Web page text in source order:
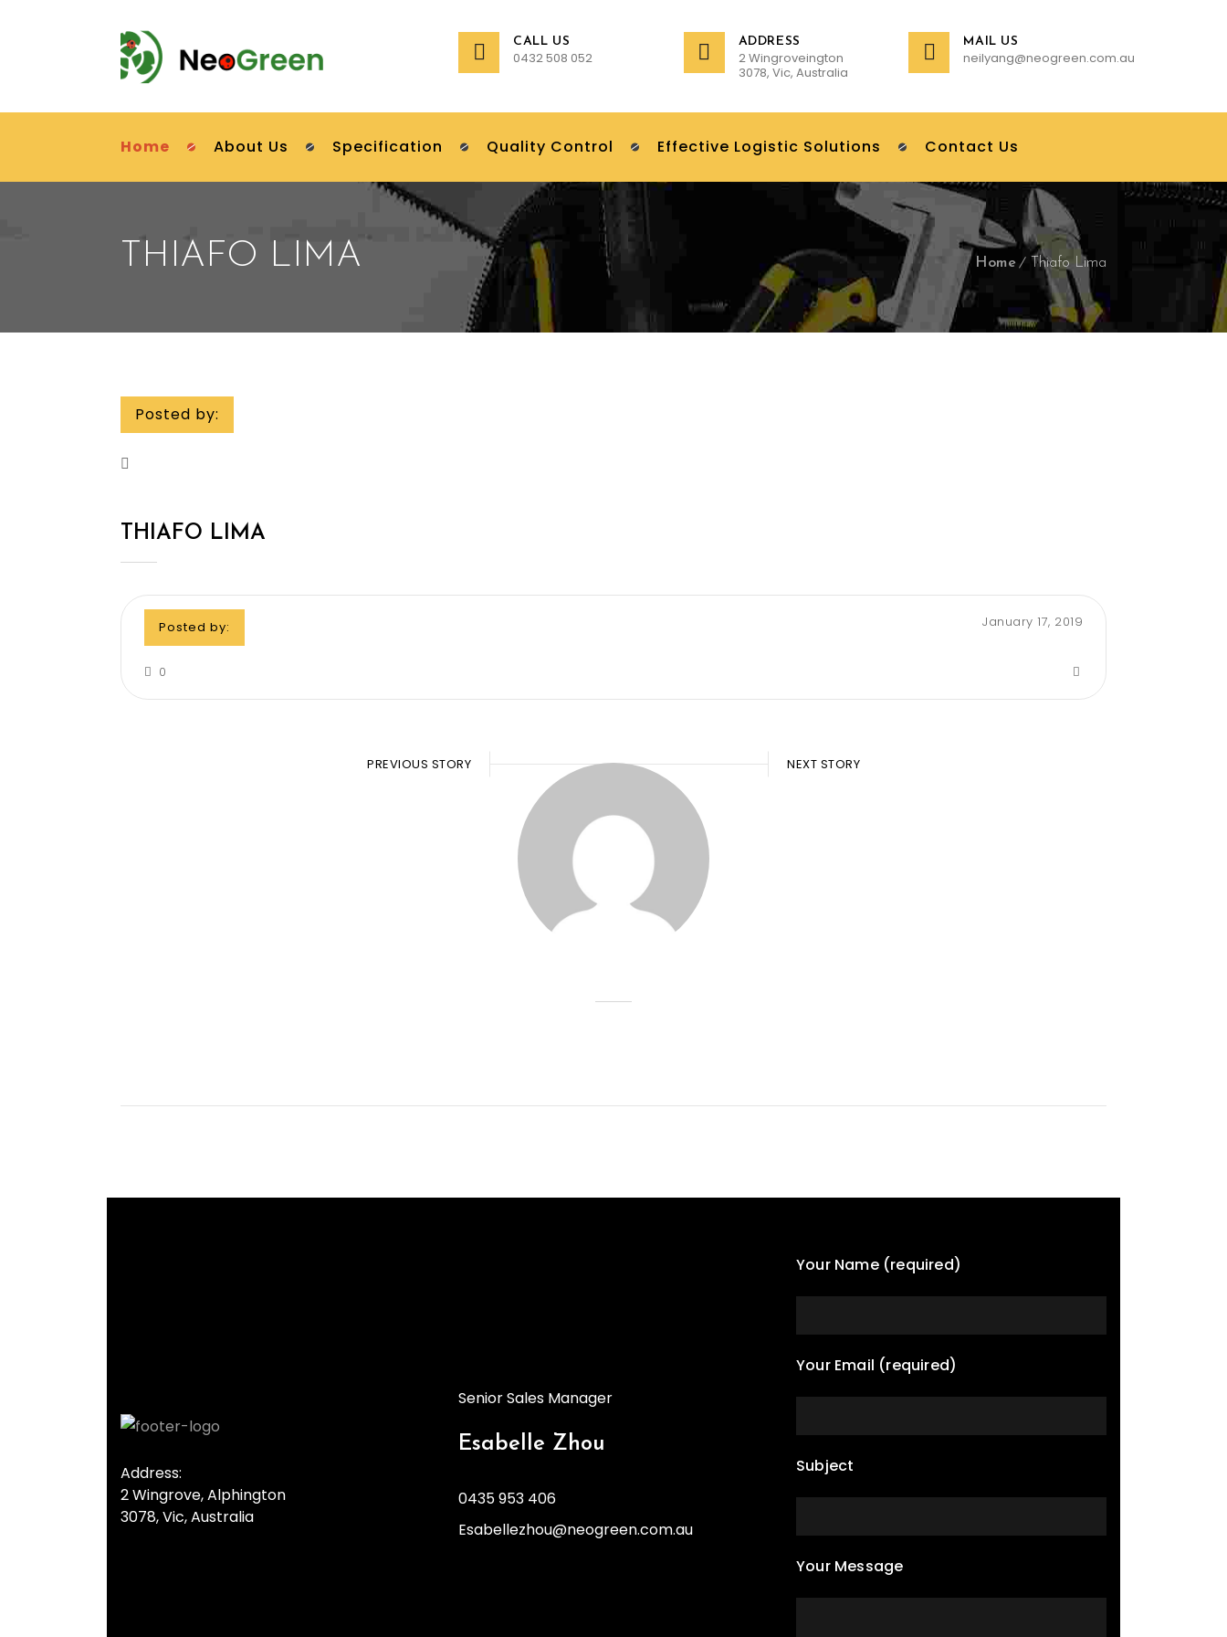
CALL US
0432 508 052
ADDRESS
2 Wingroveington
3078, Vic, Australia
MAIL US
neilyang@neogreen.com.au
Home About Us Specification Quality Control Effective Logistic Solutions Contact Us
THIAFO LIMA Home Thiafo Lima
Posted by:
THIAFO LIMA
Posted by: January 17, 2019
0
PREVIOUS STORY NEXT STORY
Address:
2 Wingrove, Alphington
3078, Vic, Australia
Senior Sales Manager
Esabelle Zhou
0435 953 406
Esabellezhou@neogreen.com.au
Your Name (required)
Your Email (required)
Subject
Your Message